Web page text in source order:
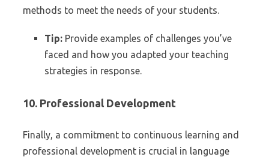
methods to meet the needs of your students.
Tip: Provide examples of challenges you’ve
faced and how you adapted your teaching
strategies in response.
10. Professional Development
Finally, a commitment to continuous learning and
professional development is crucial in language